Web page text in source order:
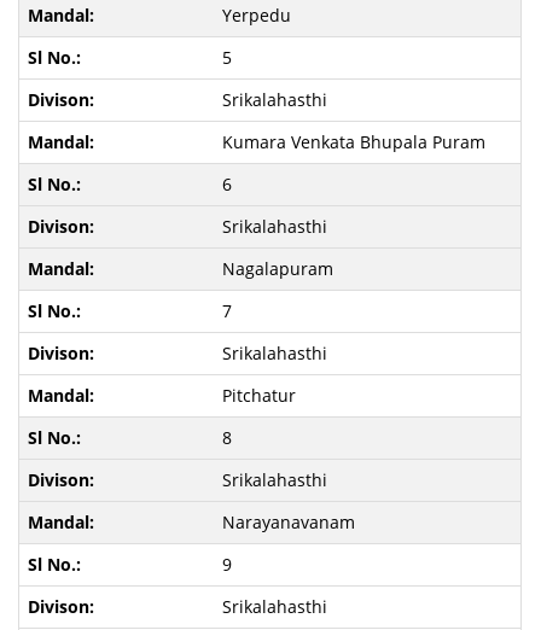
Yerpedu
5
Srikalahasthi
Kumara Venkata Bhupala Puram
6
Srikalahasthi
Nagalapuram
7
Srikalahasthi
Pitchatur
8
Srikalahasthi
Narayanavanam
9
Srikalahasthi